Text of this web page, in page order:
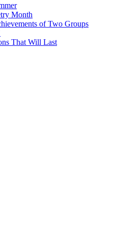
Month
of Two Groups
That Will Last